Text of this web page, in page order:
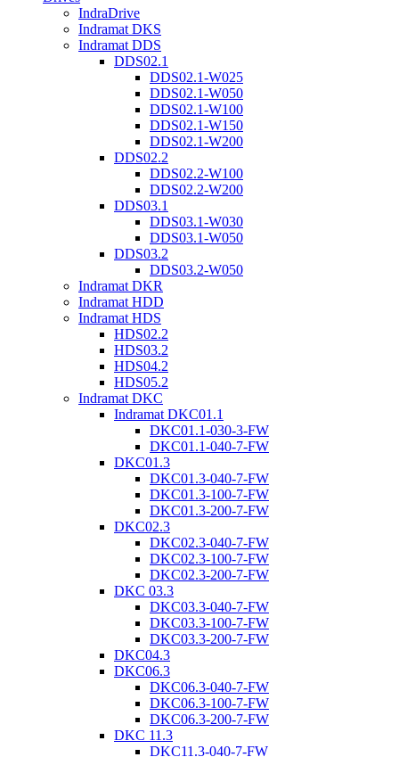
IndraDrive
Indramat DKS
Indramat DDS
DDS02.1
DDS02.1-W025
DDS02.1-W050
DDS02.1-W100
DDS02.1-W150
DDS02.1-W200
DDS02.2
DDS02.2-W100
DDS02.2-W200
DDS03.1
DDS03.1-W030
DDS03.1-W050
DDS03.2
DDS03.2-W050
Indramat DKR
Indramat HDD
Indramat HDS
HDS02.2
HDS03.2
HDS04.2
HDS05.2
Indramat DKC
Indramat DKC01.1
DKC01.1-030-3-FW
DKC01.1-040-7-FW
DKC01.3
DKC01.3-040-7-FW
DKC01.3-100-7-FW
DKC01.3-200-7-FW
DKC02.3
DKC02.3-040-7-FW
DKC02.3-100-7-FW
DKC02.3-200-7-FW
DKC 03.3
DKC03.3-040-7-FW
DKC03.3-100-7-FW
DKC03.3-200-7-FW
DKC04.3
DKC06.3
DKC06.3-040-7-FW
DKC06.3-100-7-FW
DKC06.3-200-7-FW
DKC 11.3
DKC11.3-040-7-FW